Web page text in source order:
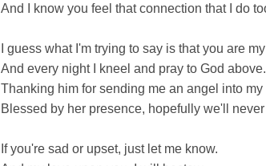
And I know you feel that connection that I do
I guess what I'm trying to say is that you are
And every night I kneel and pray to God above.
Thanking him for sending me an angel into my
Blessed by her presence, hopefully we'll
If you're sad or upset, just let me know.